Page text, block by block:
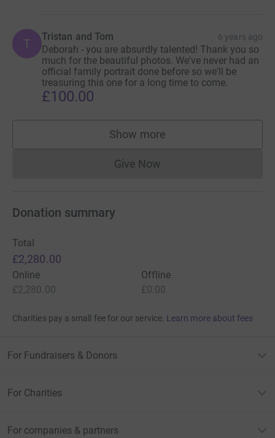
T Tristan and Tom 6 years ago
Deborah - you are absurdly talented! Thank you so
much for the beautiful photos. We've never had an
official family portrait done before so we'll be
treasuring this one for a long time to come.
£100.00
Show more
supporters
Give NowDonations cannot currently
Donation summary
Total
£2,280.00
Online
£2,280.00
Offline
£0.00
Charities pay a small fee for our service. Learn more about fees
For Fundraisers & Donors
For Charities
For companies & partners